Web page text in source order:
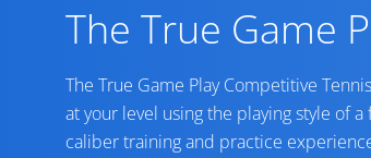
The True Game
The True Game Play Competitive
at your level using the playing style of
caliber training and practice